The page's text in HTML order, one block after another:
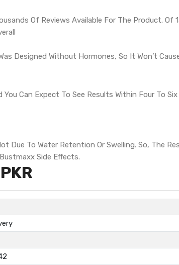
Of Reviews Available For The Product. Of
Designed Without Hormones, So It Won’t
Can Expect To See Results Within Four To Six
Due To Water Retention Or Swelling. So, The
Side Effects.